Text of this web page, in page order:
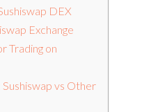
DEX
Exchange
Trading on
vs Other